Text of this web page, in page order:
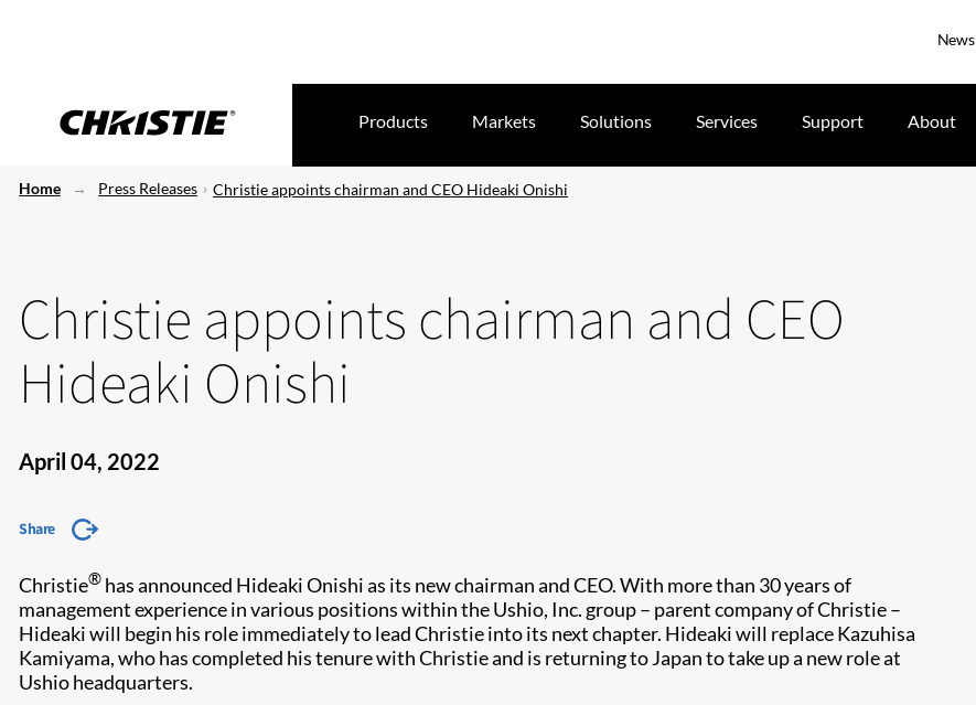
News
Products Markets Solutions Services Support About
Home Press Releases Christie appoints chairman and CEO Hideaki Onishi
Christie appoints chairman and CEO
Hideaki Onishi
April 04, 2022
Share
Christie® has announced Hideaki Onishi as its new chairman and CEO. With more than 30 years of
management experience in various positions within the Ushio, Inc. group – parent company of Christie –
Hideaki will begin his role immediately to lead Christie into its next chapter. Hideaki will replace Kazuhisa
Kamiyama, who has completed his tenure with Christie and is returning to Japan to take up a new role at
Ushio headquarters.